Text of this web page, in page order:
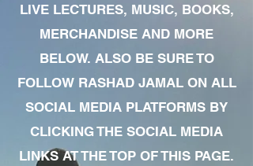
LIVE LECTURES, MUSIC, BOOKS,
MERCHANDISE AND MORE
BELOW. ALSO BE SURE TO
FOLLOW RASHAD JAMAL ON ALL
SOCIAL MEDIA PLATFORMS BY
CLICKING THE SOCIAL MEDIA
LINKS AT THE TOP OF THIS PAGE.